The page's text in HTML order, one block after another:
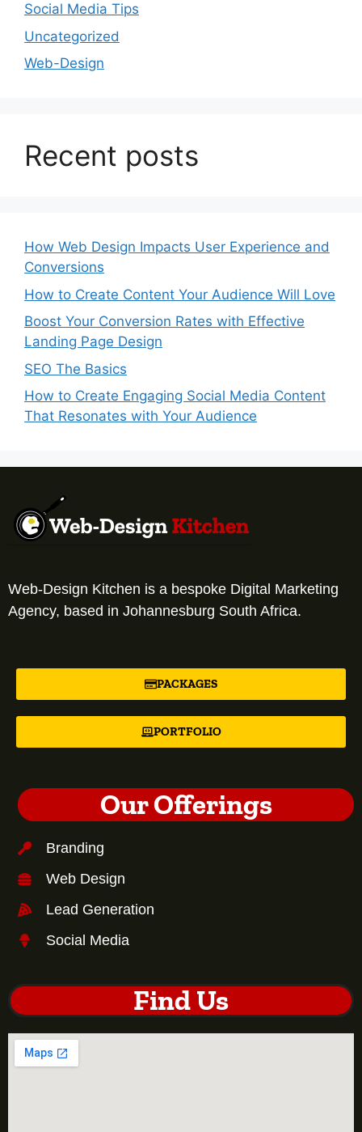
Social Media Tips
Uncategorized
Web-Design
Recent posts
How Web Design Impacts User Experience and
Conversions
How to Create Content Your Audience Will Love
Boost Your Conversion Rates with Effective
Landing Page Design
SEO The Basics
How to Create Engaging Social Media Content
That Resonates with Your Audience
Web-Design Kitchen is a bespoke Digital Marketing
Agency, based in Johannesburg South Africa.
PACKAGES
PORTFOLIO
Our Offerings
Branding
Web Design
Lead Generation
Social Media
Find Us